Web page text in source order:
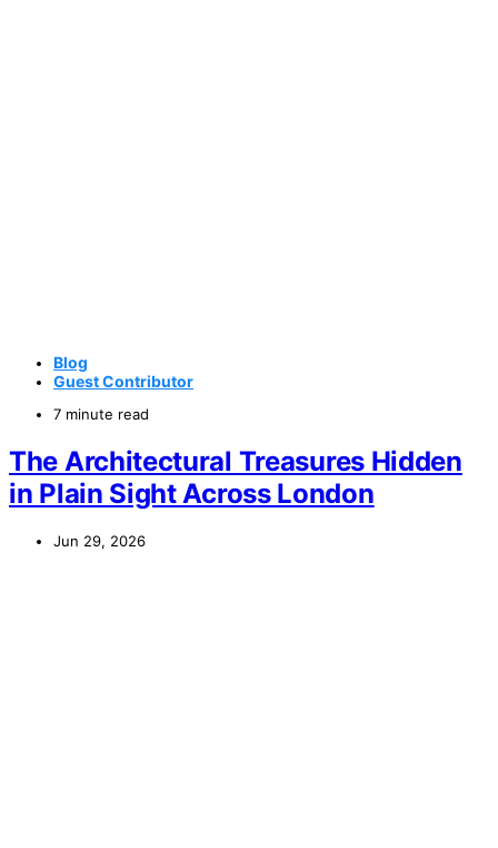
Blog
Guest Contributor
7 minute read
The Architectural Treasures Hidden
in Plain Sight Across London
Jun 29, 2026